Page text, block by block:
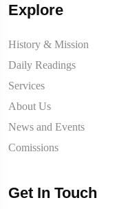
Explore
History & Mission
Daily Readings
Services
About Us
News and Events
Comissions
Get In Touch